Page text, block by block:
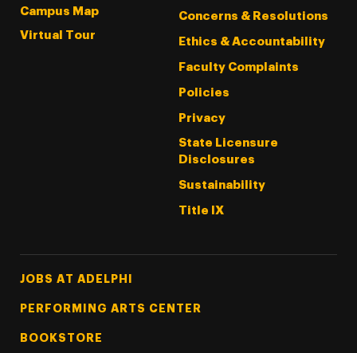
Campus Map
Virtual Tour
Concerns & Resolutions
Ethics & Accountability
Faculty Complaints
Policies
Privacy
State Licensure
Disclosures
Sustainability
Title IX
Footer Tertiary
JOBS AT ADELPHI
PERFORMING ARTS CENTER
BOOKSTORE